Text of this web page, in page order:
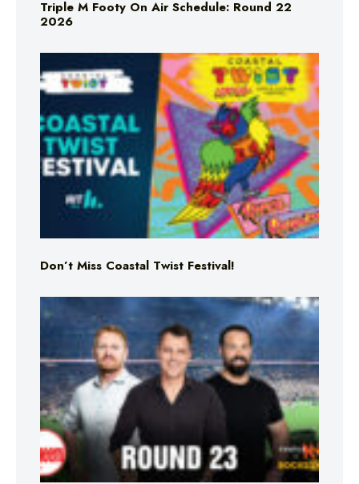
Triple M Footy On Air Schedule: Round 22
2026
Don’t Miss Coastal Twist Festival!